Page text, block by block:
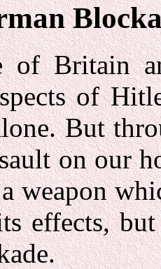
of Britain
of
But
on our
weapon
effects,